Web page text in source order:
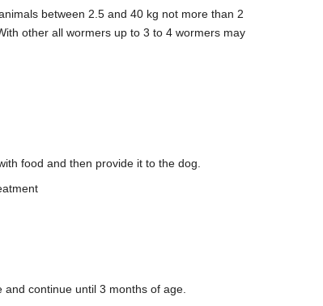
between 2.5 and 40 kg not more than 2
other all wormers up to 3 to 4 wormers may
food and then provide it to the dog.
continue until 3 months of age.